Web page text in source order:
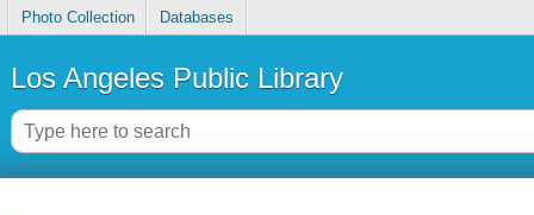
Photo Collection Databases
Los Angeles Public Library